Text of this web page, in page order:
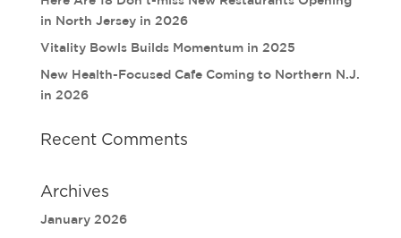
in North Jersey in 2026
Vitality Bowls Builds Momentum in 2025
New Health-Focused Cafe Coming to Northern N.J.
in 2026
Recent Comments
Archives
January 2026